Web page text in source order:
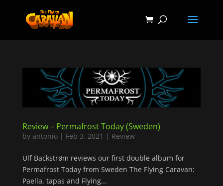
Review – Permafrost Today (Sweden)
by antonio| Feb 3, 2021 | Review
Ulf Backstrøm reviews our first double album for
Permafrost Today from Sweden The Flying Caravan:
Paella, tapas and Flying...